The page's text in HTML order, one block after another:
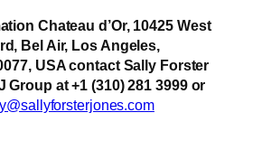
Chateau d’Or, 10425 West
Bel Air, Los Angeles,
USA contact Sally Forster
Group at +1 (310) 281 3999 or